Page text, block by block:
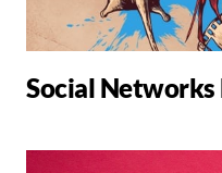
Social